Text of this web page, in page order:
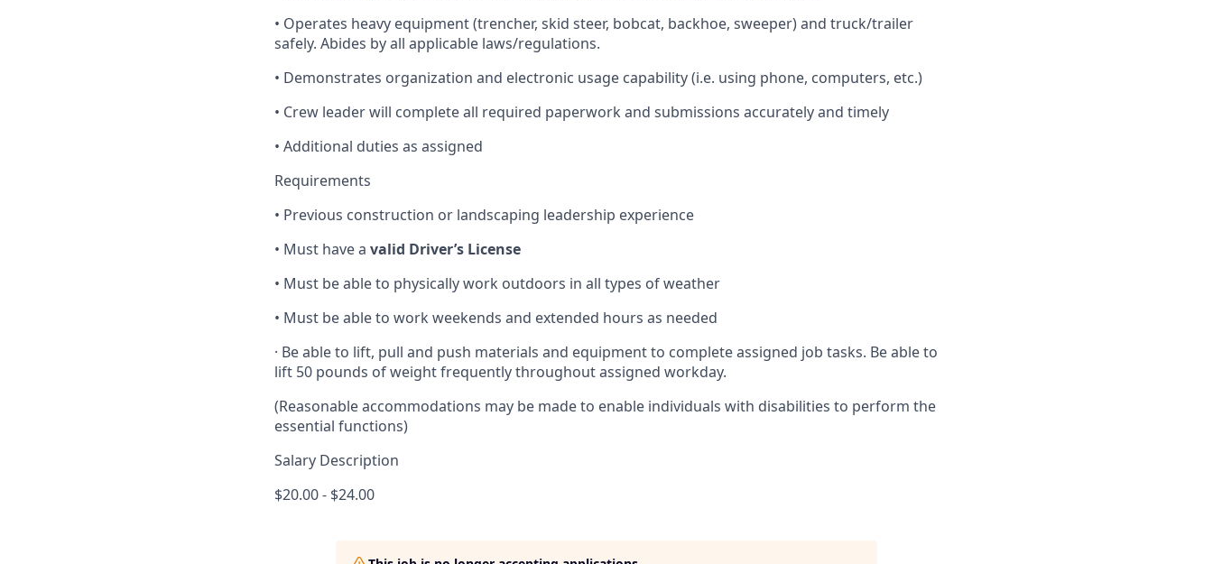
• Operates heavy equipment (trencher, skid steer, bobcat, backhoe, sweeper) and truck/trailer
safely. Abides by all applicable laws/regulations.
• Demonstrates organization and electronic usage capability (i.e. using phone, computers, etc.)
• Crew leader will complete all required paperwork and submissions accurately and timely
• Additional duties as assigned
Requirements
• Previous construction or landscaping leadership experience
• Must have a valid Driver’s License
• Must be able to physically work outdoors in all types of weather
• Must be able to work weekends and extended hours as needed
· Be able to lift, pull and push materials and equipment to complete assigned job tasks. Be able to
lift 50 pounds of weight frequently throughout assigned workday.
(Reasonable accommodations may be made to enable individuals with disabilities to perform the
essential functions)
Salary Description
$20.00 - $24.00